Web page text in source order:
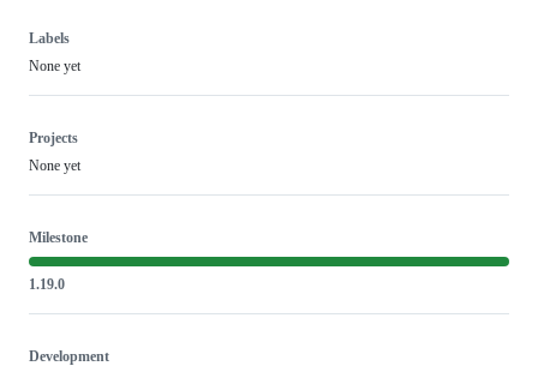
Labels
None yet
Projects
None yet
Milestone
1.19.0
Development